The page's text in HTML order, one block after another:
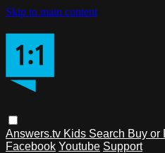
Skip to main content
Answers.tv Kids Search Buy or
Facebook Youtube Support